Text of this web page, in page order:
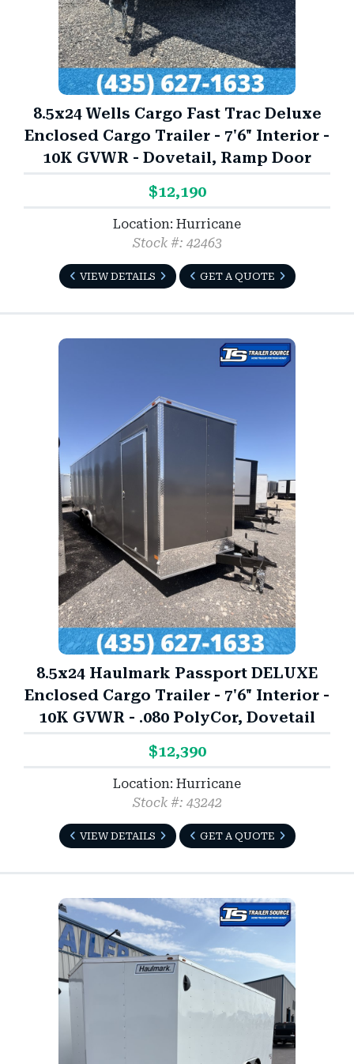
8.5x24 Wells Cargo Fast Trac Deluxe
Enclosed Cargo Trailer - 7'6" Interior -
10K GVWR - Dovetail, Ramp Door
$12,190
Location: Hurricane
Stock #: 42463
VIEW DETAILS GET A QUOTE
8.5x24 Haulmark Passport DELUXE
Enclosed Cargo Trailer - 7'6" Interior -
10K GVWR - .080 PolyCor, Dovetail
$12,390
Location: Hurricane
Stock #: 43242
VIEW DETAILS GET A QUOTE